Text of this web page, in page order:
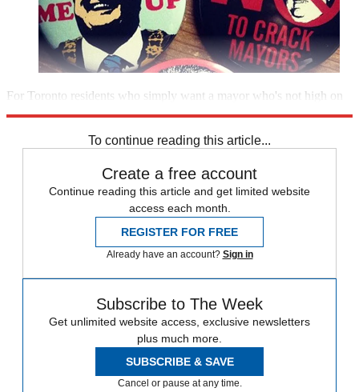
For Toronto residents who simply want a mayor who's not high on
To continue reading this article...
Create a free account
Continue reading this article and get limited website
access each month.
REGISTER FOR FREE
Already have an account? Sign in
Subscribe to The Week
Get unlimited website access, exclusive newsletters
plus much more.
SUBSCRIBE & SAVE
Cancel or pause at any time.